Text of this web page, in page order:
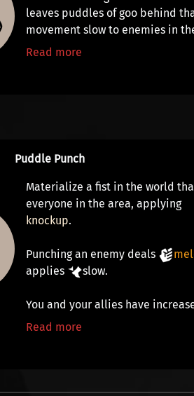
leaves puddles of goo behind
movement slow to enemies in
Read more
Puddle Punch
Materialize a fist in the world
everyone in the area, applying
knockup.
Punching an enemy deals
applies
slow.
You and your allies have
Read more